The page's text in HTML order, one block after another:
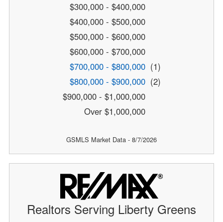
$300,000 - $400,000
$400,000 - $500,000
$500,000 - $600,000
$600,000 - $700,000
$700,000 - $800,000 (1)
$800,000 - $900,000 (2)
$900,000 - $1,000,000
Over $1,000,000
GSMLS Market Data - 8/7/2026
Realtors Serving Liberty Greens